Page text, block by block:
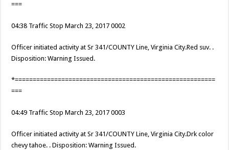
===
04:38 Traffic Stop March 23, 2017 0002
Officer initiated activity at Sr 341/COUNTY Line, Virginia City.Red suv. .
Disposition: Warning Issued.
*========================================================
===
04:49 Traffic Stop March 23, 2017 0003
Officer initiated activity at Sr 341/COUNTY Line, Virginia City.Drk color
chevy tahoe. . Disposition: Warning Issued.